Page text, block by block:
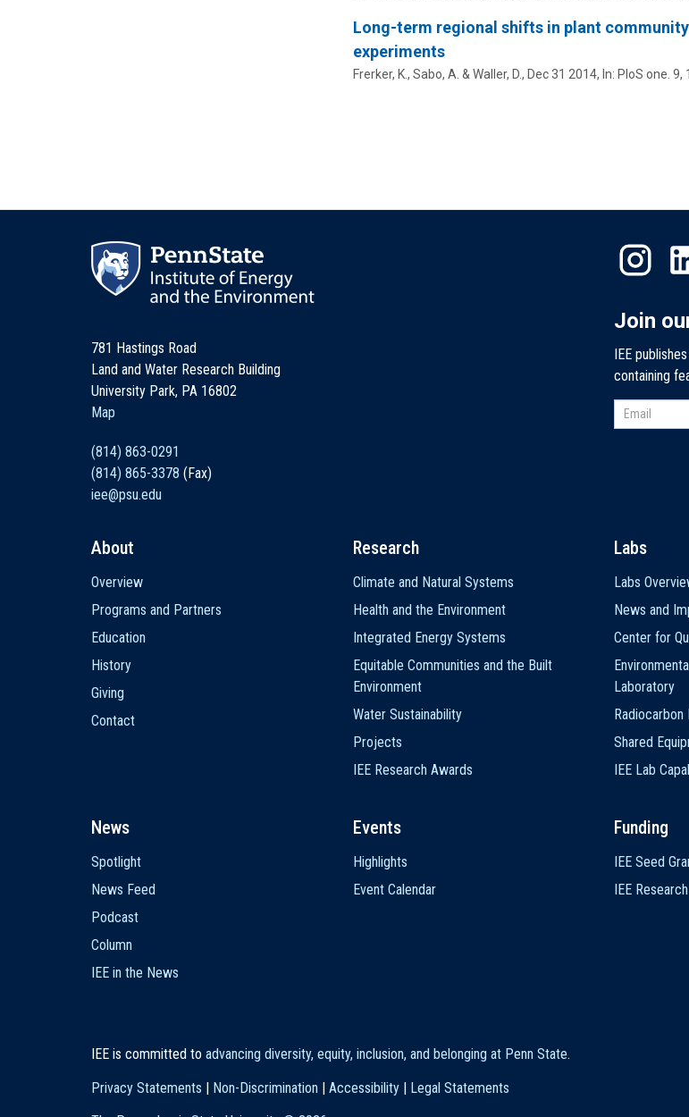
Long-term regional shifts in plant
experiments
Frerker, K., Sabo, A. & Waller, D., Dec 31 2014, In: PloS one. 9,
781 Hastings Road
Land and Water Research Building
University Park, PA 16802
Map
(814) 863-0291
(814) 865-3378 (Fax)
iee@psu.edu
Join
IEE
containing
navigation
About
Overview
Programs and Partners
Education
History
Giving
Contact
Research
Climate and Natural Systems
Health and the Environment
Integrated Energy Systems
Equitable Communities and the Built
Environment
Water Sustainability
Projects
IEE Research Awards
Labs
Labs
News and
Center for
Laboratory
Shared
IEE Lab
News
Spotlight
News Feed
Podcast
Column
IEE in the News
Events
Highlights
Event Calendar
Funding
IEE Seed
IEE
IEE is committed to advancing diversity, equity, inclusion, and belonging at Penn State.
Privacy Statements | Non-Discrimination | Accessibility | Legal Statements